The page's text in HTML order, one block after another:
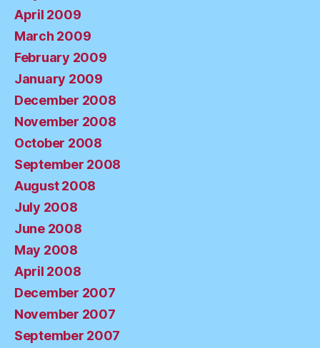
April 2009
March 2009
February 2009
January 2009
December 2008
November 2008
October 2008
September 2008
August 2008
July 2008
June 2008
May 2008
April 2008
December 2007
November 2007
September 2007